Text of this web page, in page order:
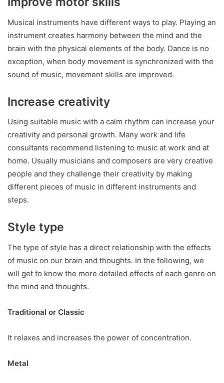
Musical instruments have different ways to play. Playing an
instrument creates harmony between the mind and the
brain with the physical elements of the body. Dance is no
exception, when body movement is synchronized with the
sound of music, movement skills are improved.
Increase creativity
Using suitable music with a calm rhythm can increase your
creativity and personal growth. Many work and life
consultants recommend listening to music at work and at
home. Usually musicians and composers are very creative
people and they challenge their creativity by making
different pieces of music in different instruments and
steps.
Style type
The type of style has a direct relationship with the effects
of music on our brain and thoughts. In the following, we
will get to know the more detailed effects of each genre on
the mind and thoughts.
Traditional or Classic
It relaxes and increases the power of concentration.
Metal